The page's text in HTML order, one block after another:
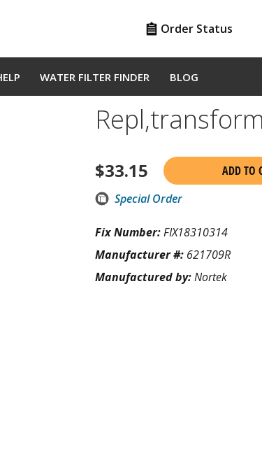
Order Status
WATER FILTER FINDER BLOG
$33.15
ADD TO
Special Order
Fix Number:FIX18310314
Manufacturer #: 621709R
Manufactured by:Nortek